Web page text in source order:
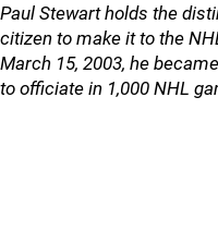
Paul Stewart holds the
citizen to make it to the
March 15, 2003, he
to officiate in 1,000 NHL